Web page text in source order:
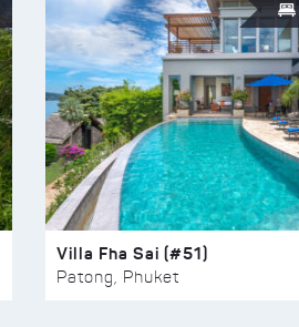
Villa Fha Sai (#51)
Patong, Phuket